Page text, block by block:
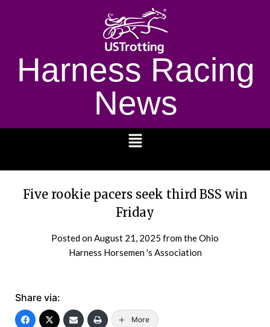
Harness Racing
News
Five rookie pacers seek third BSS win
Friday
Posted onAugust 21, 2025 from the Ohio
Harness Horsemen 's Association
Share via:
More